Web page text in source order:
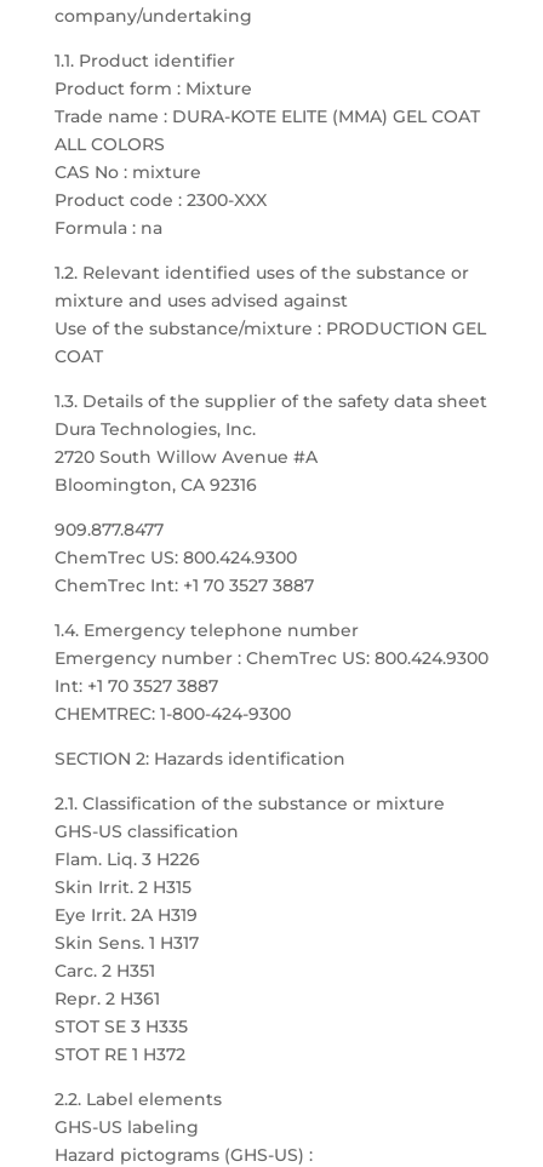
company/undertaking
1.1. Product identifier
Product form : Mixture
Trade name : DURA-KOTE ELITE (MMA) GEL COAT
ALL COLORS
CAS No : mixture
Product code : 2300-XXX
Formula : na
1.2. Relevant identified uses of the substance or
mixture and uses advised against
Use of the substance/mixture : PRODUCTION GEL
COAT
1.3. Details of the supplier of the safety data sheet
Dura Technologies, Inc.
2720 South Willow Avenue #A
Bloomington, CA 92316
909.877.8477
ChemTrec US: 800.424.9300
ChemTrec Int: +1 70 3527 3887
1.4. Emergency telephone number
Emergency number : ChemTrec US: 800.424.9300
Int: +1 70 3527 3887
CHEMTREC: 1-800-424-9300
SECTION 2: Hazards identification
2.1. Classification of the substance or mixture
GHS-US classification
Flam. Liq. 3 H226
Skin Irrit. 2 H315
Eye Irrit. 2A H319
Skin Sens. 1 H317
Carc. 2 H351
Repr. 2 H361
STOT SE 3 H335
STOT RE 1 H372
2.2. Label elements
GHS-US labeling
Hazard pictograms (GHS-US) :